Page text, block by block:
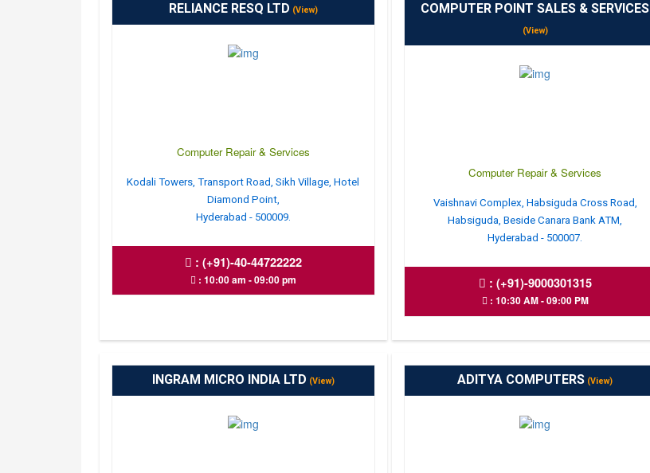
RELIANCE RESQ LTD (View)
Computer Repair & Services
Kodali Towers, Transport Road, Sikh Village, Hotel
Diamond Point,
Hyderabad - 500009.
: (+91)-40-44722222
: 10:00 am - 09:00 pm
COMPUTER POINT SALES & SERVICES
(View)
Computer Repair & Services
Vaishnavi Complex, Habsiguda Cross Road,
Habsiguda, Beside Canara Bank ATM,
Hyderabad - 500007.
: (+91)-9000301315
: 10:30 AM - 09:00 PM
INGRAM MICRO INDIA LTD (View) ADITYA COMPUTERS (View)